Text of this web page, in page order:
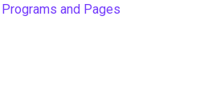
and Pages